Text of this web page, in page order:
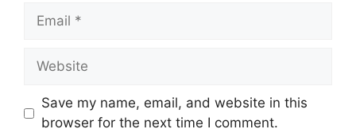
Email
Website
Save my name, email, and website in this
browser for the next time I comment.